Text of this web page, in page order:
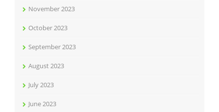
November 2023
October 2023
September 2023
August 2023
July 2023
June 2023